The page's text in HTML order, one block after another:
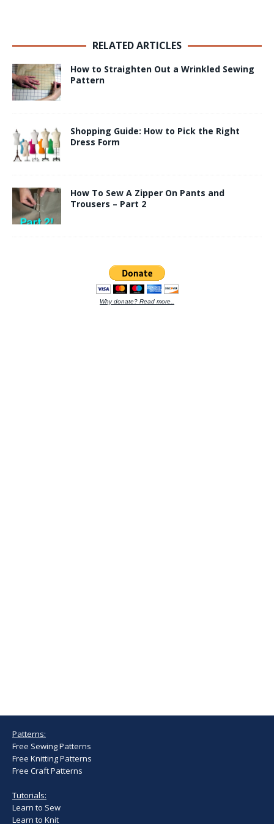
RELATED ARTICLES
How to Straighten Out a Wrinkled Sewing
Pattern
Shopping Guide: How to Pick the Right
Dress Form
How To Sew A Zipper On Pants and
Trousers – Part 2
Why donate? Read more..
Patterns:
Free Sewing Patterns
Free Knitting Patterns
Free Craft Patterns
Tutorials:
Learn to Sew
Learn to Knit